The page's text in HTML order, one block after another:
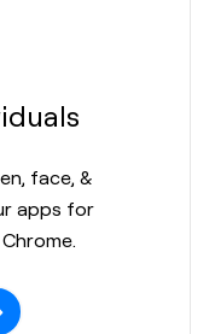
face, &
apps for